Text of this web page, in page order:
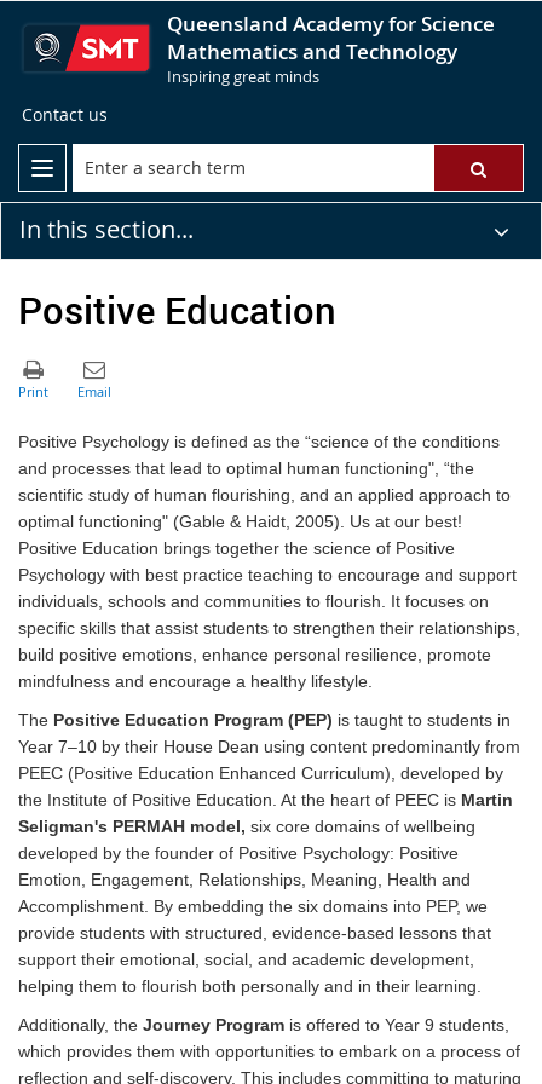
Queensland Academy for Science
Mathematics and Technology
Inspiring great minds
Contact us
In this section...
Positive Education
Positive Psychology is defined as the “science of the conditions
and processes that lead to optimal human functioning", “the
scientific study of human flourishing, and an applied approach to
optimal functioning" (Gable & Haidt, 2005). Us at our best!
Positive Education brings together the science of Positive
Psychology with best practice teaching to encourage and support
individuals, schools and communities to flourish. It focuses on
specific skills that assist students to strengthen their relationships,
build positive emotions, enhance personal resilience, promote
mindfulness and encourage a healthy lifestyle.
The Positive Education Program (PEP) is taught to students in
Year 7–10 by their House Dean using content predominantly from
PEEC (Positive Education Enhanced Curriculum), developed by
the Institute of Positive Education. At the heart of PEEC is Martin
Seligman's PERMAH model, six core domains of wellbeing
developed by the founder of Positive Psychology: Positive
Emotion, Engagement, Relationships, Meaning, Health and
Accomplishment. By embedding the six domains into PEP, we
provide students with structured, evidence-based lessons that
support their emotional, social, and academic development,
helping them to flourish both personally and in their learning.
Additionally, the Journey Program is offered to Year 9 students,
which provides them with opportunities to embark on a process of
reflection and self-discovery. This includes committing to maturing